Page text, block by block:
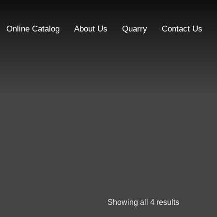
Online Catalog About Us Quarry Contact Us
Showing all 4 results